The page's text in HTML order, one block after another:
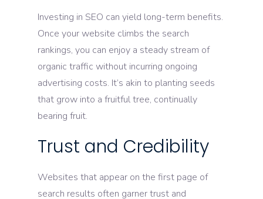
Investing in SEO can yield long-term benefits.
Once your website climbs the search
rankings, you can enjoy a steady stream of
organic traffic without incurring ongoing
advertising costs. It’s akin to planting seeds
that grow into a fruitful tree, continually
bearing fruit.
Trust and Credibility
Websites that appear on the first page of
search results often garner trust and